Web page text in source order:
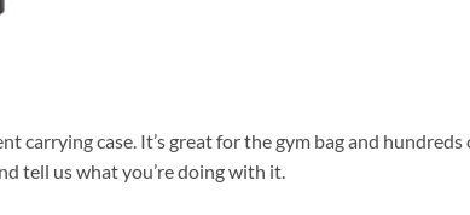
carrying case. It’s great for the gym bag and
tell us what you’re doing with it.